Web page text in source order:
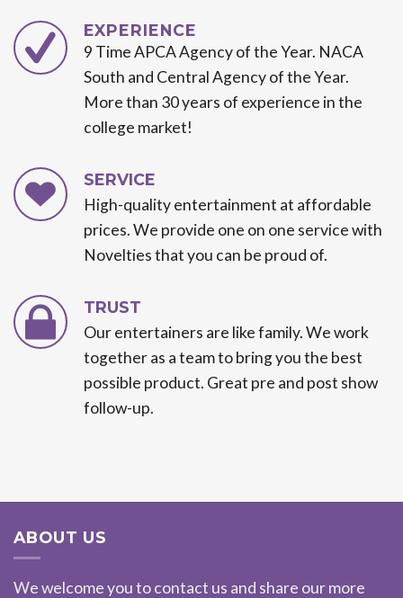
EXPERIENCE
9 Time APCA Agency of the Year. NACA
South and Central Agency of the Year.
More than 30 years of experience in the
college market!
SERVICE
High-quality entertainment at affordable
prices. We provide one on one service with
Novelties that you can be proud of.
TRUST
Our entertainers are like family. We work
together as a team to bring you the best
possible product. Great pre and post show
follow-up.
ABOUT US
We welcome you to contact us and share our more